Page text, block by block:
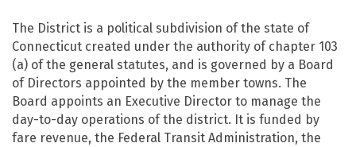
The District is a political subdivision of the state of
Connecticut created under the authority of chapter 103
(a) of the general statutes, and is governed by a Board
of Directors appointed by the member towns. The
Board appoints an Executive Director to manage the
day-to-day operations of the district. It is funded by
fare revenue, the Federal Transit Administration, the